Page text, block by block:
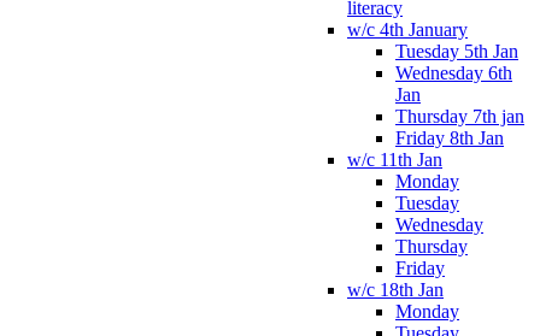
literacy
w/c 4th January
Tuesday 5th Jan
Wednesday 6th
Jan
Thursday 7th jan
Friday 8th Jan
w/c 11th Jan
Monday
Tuesday
Wednesday
Thursday
Friday
w/c 18th Jan
Monday